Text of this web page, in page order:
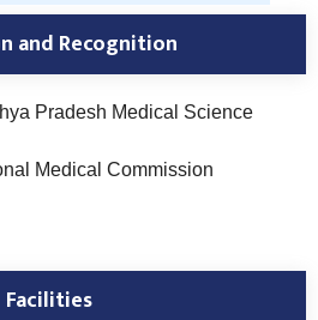
and Recognition
Pradesh Medical Science
Medical Commission
Facilities